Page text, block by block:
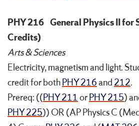
PHY 216 General Physics II for
Credits)
Arts & Sciences
Electricity, magnetism and light.
credit for bothPHY 216and 212.
Prereq: ((PHY 211orPHY 215)
PHY 225)) OR (AP Physics C